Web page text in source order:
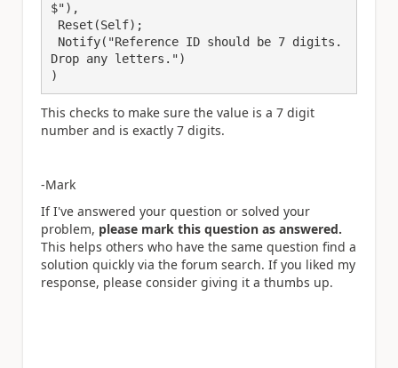
$"),
Drop any letters.")
This checks to make sure the value is a 7 digit
number and is exactly 7 digits.
-Mark
If I've answered your question or solved your
problem, please mark this question as answered.
This helps others who have the same question find a
solution quickly via the forum search. If you liked my
response, please consider giving it a thumbs up.